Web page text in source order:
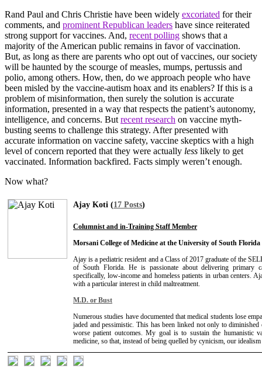
Rand Paul and Chris Christie have been widely excoriated for their
comments, and prominent Republican leaders have since reiterated
strong support for vaccines. And, recent polling shows that a
majority of the American public remains in favor of vaccination.
But, as long as there are parents who opt out of vaccines, our society
will be haunted by the scourge of measles, mumps, pertussis and
polio, among others. How, then, do we approach people who have
been misled by the vaccine-autism hoax and its enablers? If this is a
problem of misinformation, then surely the solution is accurate
information, presented in a way that respects the patient’s autonomy,
intelligence, and concerns. But recent research on vaccine myth-
busting seems to challenge this strategy. After presented with
accurate information on vaccine safety, vaccine skeptics with a high
level of concern reported that they were actually less likely to get
vaccinated. Information backfired. Facts simply weren’t enough.
Now what?
Ajay Koti (17 Posts)
Columnist and in-Training Staff Member
Morsani College of Medicine at the University of South Florida
Ajay is a pediatric resident and a Class of 2017 graduate of the
of South Florida. He is passionate about delivering primary
specifically, low-income and homeless patients in urban centers.
with a particular interest in child maltreatment.
M.D. or Bust
Numerous studies have documented that medical students lose
jaded and pessimistic. This has been linked not only to
worse patient outcomes. My goal is to sustain the humanistic
medicine, so that, instead of being quelled by cynicism, our